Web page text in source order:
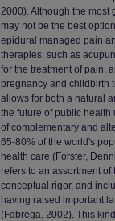
2000). Although the most
may not be the best
epidural managed pain
therapies, such as
for the treatment of pain,
pregnancy and childbirth
allows for both a natural
the future of public health
of complementary and
65-80% of the world's
health care (Forster,
refers to an assortment
conceptual rigor, and
having raised important
(Fabrega, 2002). This